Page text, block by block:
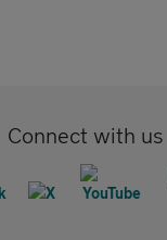
Connect with us